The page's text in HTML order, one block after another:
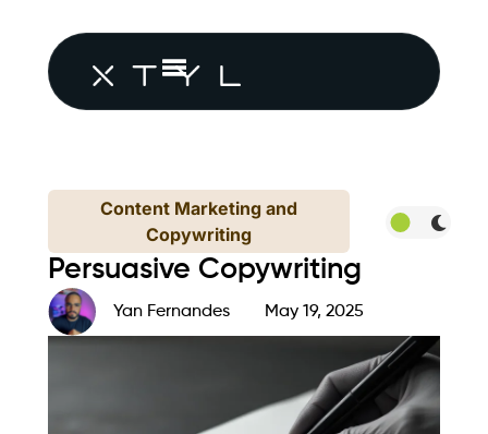
Content Marketing and
Copywriting
Persuasive Copywriting
Yan Fernandes May 19, 2025